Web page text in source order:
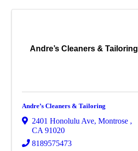
Andre’s Cleaners & Tailoring
Andre’s Cleaners & Tailoring
2401 Honolulu Ave, Montrose ,
CA 91020
8189575473